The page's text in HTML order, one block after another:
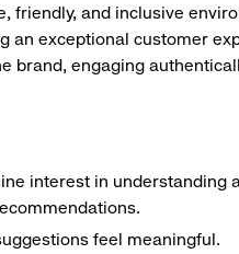
friendly, and inclusive
an exceptional customer
brand, engaging
interest in understanding
feel meaningful.